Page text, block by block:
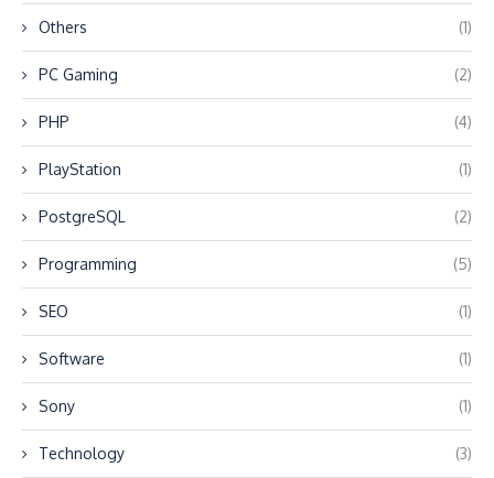
Others (1)
PC Gaming (2)
PHP (4)
PlayStation (1)
PostgreSQL (2)
Programming (5)
SEO (1)
Software (1)
Sony (1)
Technology (3)